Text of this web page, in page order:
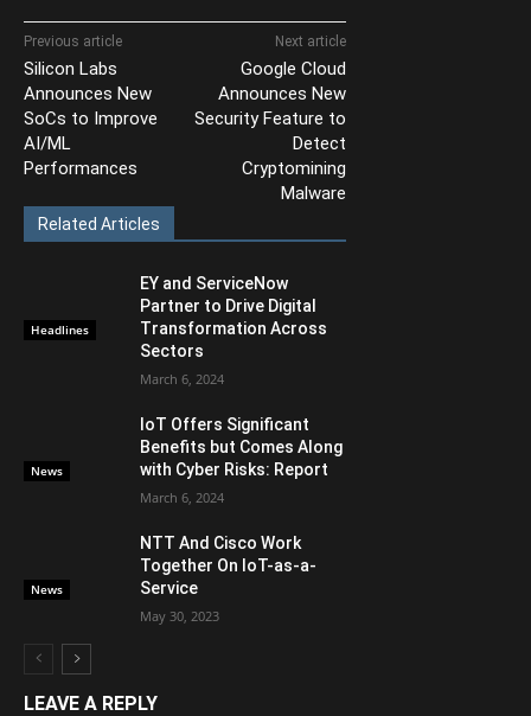
Previous article
Silicon Labs
Announces New
SoCs to Improve
AI/ML
Performances
Next article
Google Cloud
Announces New
Security Feature to
Detect
Cryptomining
Malware
Related Articles
Headlines
EY and ServiceNow
Partner to Drive Digital
Transformation Across
Sectors
March 6, 2024
News
IoT Offers Significant
Benefits but Comes Along
with Cyber Risks: Report
March 6, 2024
News
NTT And Cisco Work
Together On IoT-as-a-
Service
May 30, 2023
LEAVE A REPLY